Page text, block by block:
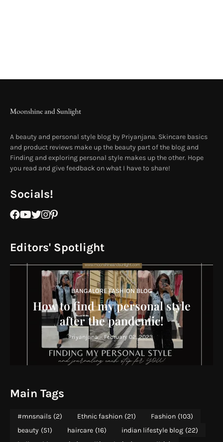
A beauty and personal style blog by Priyanjana. Skincare basics
and product reviews make up the beauty part of the blog and
Finding and exploring personal style makes up the other. Hope
you read and give feedback on what I have to share!
Socials!
Editors' Spotlight
BANGALORE FASHION BLOG
How to find my personal style
after the pandemic!
Priyanjana - February 02, 2023
Main Tags
#mnsnails (2) Ethnic fashion (21) Fashion (103)
beauty (51) haircare (16) indian lifestyle blog (22)